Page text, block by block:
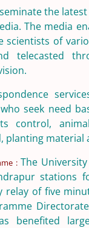
the
The media
scientists of
telecasted
who seek need
control,
planting material
: The
relay of five
benefited